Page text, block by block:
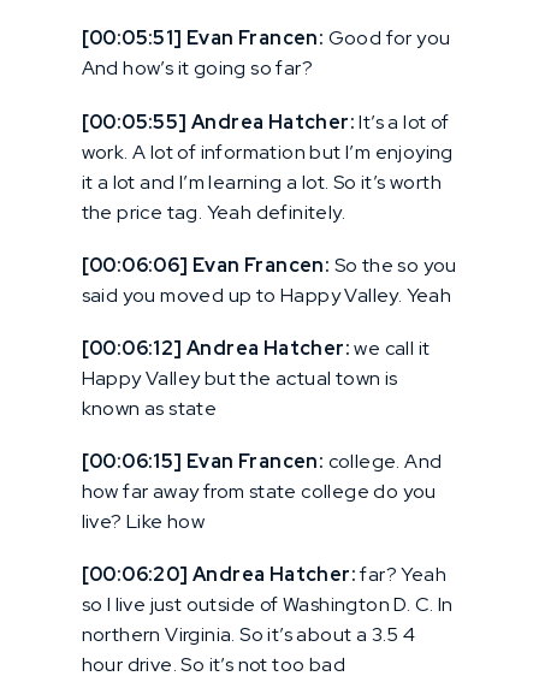
[00:05:51] Evan Francen: Good for you
And how’s it going so far?
[00:05:55] Andrea Hatcher:It’s a lot of
work. A lot of information but I’m enjoying
it a lot and I’m learning a lot. So it’s worth
the price tag. Yeah definitely.
[00:06:06] Evan Francen: So the so you
said you moved up to Happy Valley. Yeah
[00:06:12] Andrea Hatcher:we call it
Happy Valley but the actual town is
known as state
[00:06:15] Evan Francen: college. And
how far away from state college do you
live? Like how
[00:06:20] Andrea Hatcher:far? Yeah
so I live just outside of Washington D. C. In
northern Virginia. So it’s about a 3.5 4
hour drive. So it’s not too bad